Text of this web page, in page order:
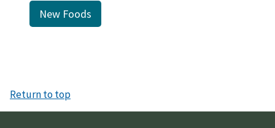
New Foods
Return to top